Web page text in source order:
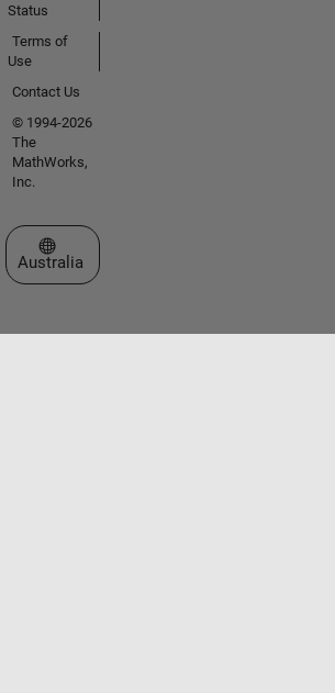
Status
Terms of
Use
Contact Us
© 1994-2026
The
MathWorks,
Inc.
Select a Web Site
Australia